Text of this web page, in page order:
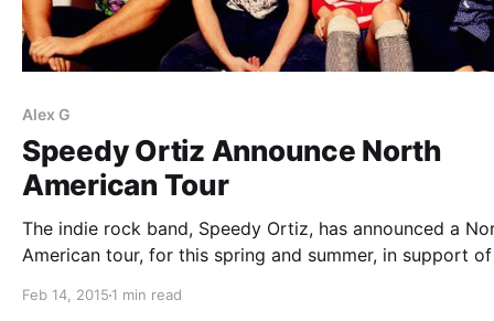
Alex G
Speedy Ortiz Announce North
American Tour
The indie rock band, Speedy Ortiz, has announced a
American tour, for this spring and summer, in support
Broken Water and Palehound, all will be joining on…
Feb 14, 2015 1 min read